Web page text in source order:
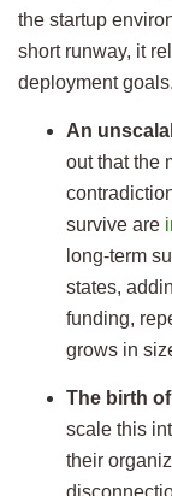
the startup
short runway, it
deployment goals.
An
out that the
survive are
long-term
states,
funding,
grows in
The birth of
scale this
their